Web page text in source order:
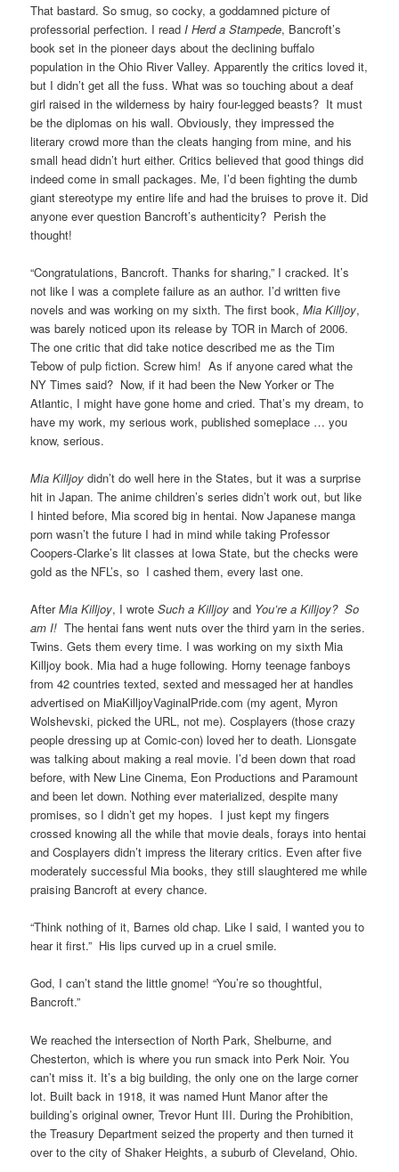
That bastard. So smug, so cocky, a goddamned picture of
professorial perfection. I read I Herd a Stampede, Bancroft’s
book set in the pioneer days about the declining buffalo
population in the Ohio River Valley. Apparently the critics loved it,
but I didn’t get all the fuss. What was so touching about a deaf
girl raised in the wilderness by hairy four-legged beasts? It must
be the diplomas on his wall. Obviously, they impressed the
literary crowd more than the cleats hanging from mine, and his
small head didn’t hurt either. Critics believed that good things did
indeed come in small packages. Me, I’d been fighting the dumb
giant stereotype my entire life and had the bruises to prove it. Did
anyone ever question Bancroft’s authenticity? Perish the
thought!
“Congratulations, Bancroft. Thanks for sharing,” I cracked. It’s
not like I was a complete failure as an author. I’d written five
novels and was working on my sixth. The first book,Mia Killjoy,
was barely noticed upon its release by TOR in March of 2006.
The one critic that did take notice described me as the Tim
Tebow of pulp fiction. Screw him! As if anyone cared what the
NY Times said? Now, if it had been the New Yorker or The
Atlantic, I might have gone home and cried. That’s my dream, to
have my work, my serious work, published someplace … you
know, serious.
Mia Killjoy didn’t do well here in the States, but it was a surprise
hit in Japan. The anime children’s series didn’t work out, but like
I hinted before, Mia scored big in hentai. Now Japanese manga
porn wasn’t the future I had in mind while taking Professor
Coopers-Clarke’s lit classes at Iowa State, but the checks were
gold as the NFL’s, so I cashed them, every last one.
AfterMia Killjoy, I wroteSuch a Killjoy and You’re a Killjoy? So
am I! The hentai fans went nuts over the third yarn in the series.
Twins. Gets them every time. I was working on my sixth Mia
Killjoy book. Mia had a huge following. Horny teenage fanboys
from 42 countries texted, sexted and messaged her at handles
advertised on MiaKilljoyVaginalPride.com (my agent, Myron
Wolshevski, picked the URL, not me). Cosplayers (those crazy
people dressing up at Comic-con) loved her to death. Lionsgate
was talking about making a real movie. I’d been down that road
before, with New Line Cinema, Eon Productions and Paramount
and been let down. Nothing ever materialized, despite many
promises, so I didn’t get my hopes. I just kept my fingers
crossed knowing all the while that movie deals, forays into hentai
and Cosplayers didn’t impress the literary critics. Even after five
moderately successful Mia books, they still slaughtered me while
praising Bancroft at every chance.
“Think nothing of it, Barnes old chap. Like I said, I wanted you to
hear it first.” His lips curved up in a cruel smile.
God, I can’t stand the little gnome! “You’re so thoughtful,
Bancroft.”
We reached the intersection of North Park, Shelburne, and
Chesterton, which is where you run smack into Perk Noir. You
can’t miss it. It’s a big building, the only one on the large corner
lot. Built back in 1918, it was named Hunt Manor after the
building’s original owner, Trevor Hunt III. During the Prohibition,
the Treasury Department seized the property and then turned it
over to the city of Shaker Heights, a suburb of Cleveland, Ohio.